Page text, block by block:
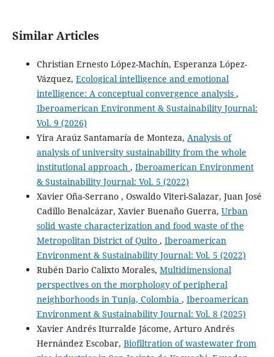
Similar Articles
Christian Ernesto López-Machín, Esperanza López-
Vázquez, Ecological intelligence and emotional
intelligence: A conceptual convergence analysis ,
Iberoamerican Environment & Sustainability Journal:
Vol. 9 (2026)
Yira Araúz Santamaría de Monteza, Analysis of
analysis of university sustainability from the whole
institutional approach , Iberoamerican Environment
& Sustainability Journal: Vol. 5 (2022)
Xavier Oña-Serrano , Oswaldo Viteri-Salazar, Juan José
Cadillo Benalcázar, Xavier Buenaño Guerra, Urban
solid waste characterization and food waste of the
Metropolitan District of Quito , Iberoamerican
Environment & Sustainability Journal: Vol. 5 (2022)
Rubén Dario Calixto Morales, Multidimensional
perspectives on the morphology of peripheral
neighborhoods in Tunja, Colombia , Iberoamerican
Environment & Sustainability Journal: Vol. 8 (2025)
Xavier Andrés Iturralde Jácome, Arturo Andrés
Hernández Escobar, Biofiltration of wastewater from